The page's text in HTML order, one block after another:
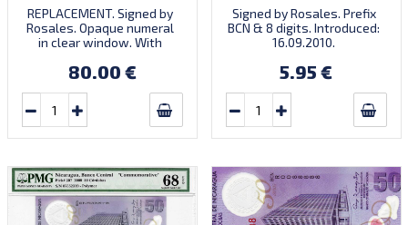
REPLACEMENT. Signed by
Rosales. Opaque numeral
in clear window. With
numbers. Prefix Z/1.
80.00 €
Signed by Rosales. Prefix
BCN & 8 digits. Introduced:
16.09.2010.
5.95 €